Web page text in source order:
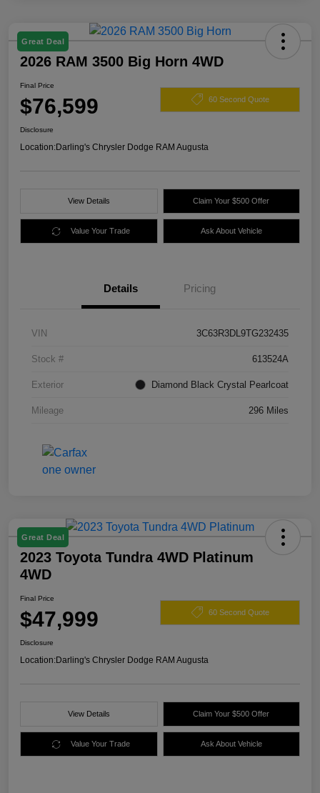
Great Deal
2026 RAM 3500 Big Horn 4WD
Final Price
$76,599 60 Second Quote
Disclosure
Location:Darling's Chrysler Dodge RAM Augusta
View Details Claim Your $500 Offer
Value Your Trade Ask About Vehicle
Details Pricing
VIN 3C63R3DL9TG232435
Stock # 613524A
Exterior Diamond Black Crystal Pearlcoat
Mileage 296 Miles
Great Deal
2023 Toyota Tundra 4WD Platinum
4WD
Final Price
$47,999 60 Second Quote
Disclosure
Location:Darling's Chrysler Dodge RAM Augusta
View Details Claim Your $500 Offer
Value Your Trade Ask About Vehicle